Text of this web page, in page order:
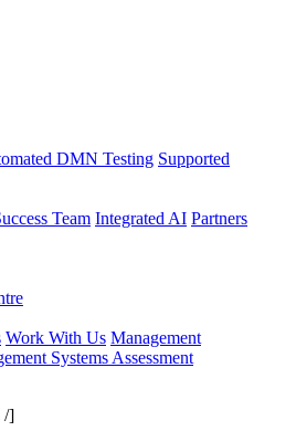
DMN Testing Supported
Team Integrated AI Partners
Work With Us Management
Systems Assessment
/]